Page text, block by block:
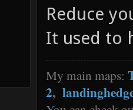
Reduce
It used to
My main maps:
2,